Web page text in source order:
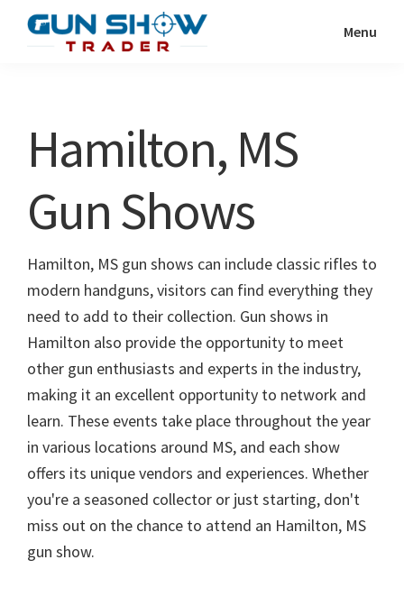
Show
Resource
Menu
Hamilton, MS
Gun Shows
Hamilton, MS gun shows can include classic rifles to
modern handguns, visitors can find everything they
need to add to their collection. Gun shows in
Hamilton also provide the opportunity to meet
other gun enthusiasts and experts in the industry,
making it an excellent opportunity to network and
learn. These events take place throughout the year
in various locations around MS, and each show
offers its unique vendors and experiences. Whether
you're a seasoned collector or just starting, don't
miss out on the chance to attend an Hamilton, MS
gun show.